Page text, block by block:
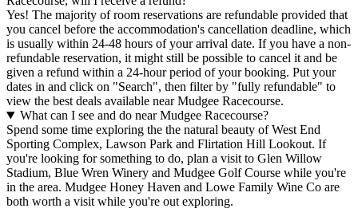
Yes! The majority of room reservations are refundable provided that
you cancel before the accommodation's cancellation deadline, which
is usually within 24-48 hours of your arrival date. If you have a non-
refundable reservation, it might still be possible to cancel it and be
given a refund within a 24-hour period of your booking. Put your
dates in and click on "Search", then filter by "fully refundable" to
view the best deals available near Mudgee Racecourse.
What can I see and do near Mudgee Racecourse?
Spend some time exploring the the natural beauty of West End
Sporting Complex, Lawson Park and Flirtation Hill Lookout. If
you're looking for something to do, plan a visit to Glen Willow
Stadium, Blue Wren Winery and Mudgee Golf Course while you're
in the area. Mudgee Honey Haven and Lowe Family Wine Co are
both worth a visit while you're out exploring.